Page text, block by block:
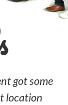
got some
location